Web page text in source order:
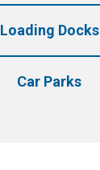
Loading Docks
Car Parks